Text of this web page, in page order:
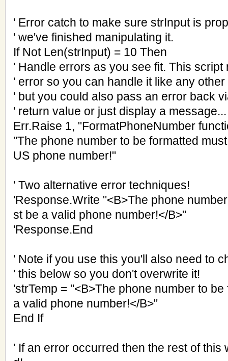
' Error catch to make sure strInput is
' we've finished manipulating it.
If Not Len(strInput) = 10 Then
' Handle errors as you see fit. This script
' error so you can handle it like any
' but you could also pass an error back
' return value or just display a
Err.Raise 1, "FormatPhoneNumber
"The phone number to be formatted
US phone number!"
' Two alternative error techniques!
'Response.Write "<B>The phone
st be a valid phone number!</B>"
'Response.End
' Note if you use this you'll also need to
' this below so you don't overwrite it!
'strTemp = "<B>The phone number to
a valid phone number!</B>"
End If
' If an error occurred then the rest of this